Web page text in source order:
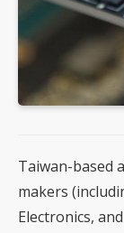
Taiwan-based
makers
Electronics,